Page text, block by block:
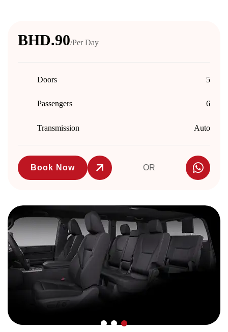
BHD.90/Per Day
Doors 5
Passengers 6
Transmission Auto
Book Now OR